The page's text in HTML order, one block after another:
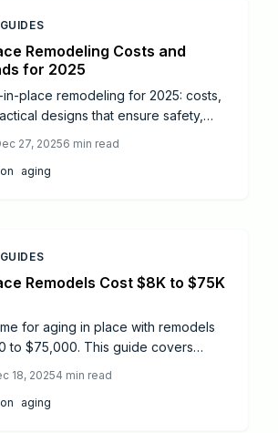
Remodeling Costs and
for 2025
place remodeling for 2025: costs,
designs that ensure safety,
advice, and tips to adapt your
living.
27, 20256 min read
aging
Remodels Cost $8K to $75K
for aging in place with remodels
to $75,000. This guide covers
safety, boost resale value, and
without relocation.
18, 20254 min read
aging